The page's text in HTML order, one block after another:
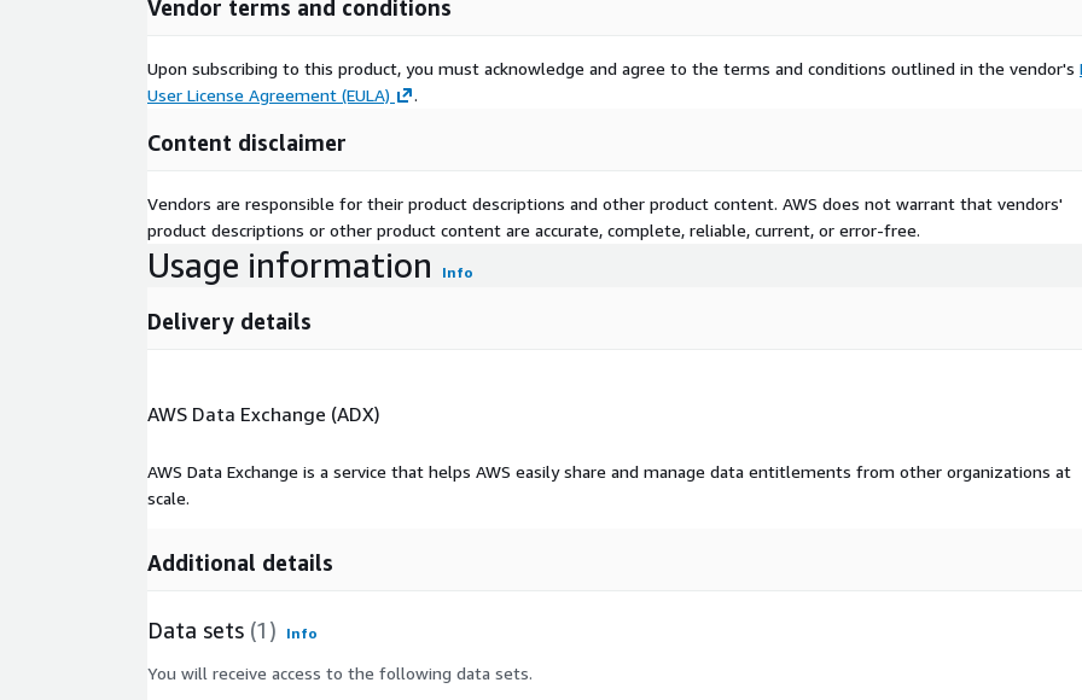
The corpus can support:
First-person vision systems
Human activity modeling
Human-centered AI applications
Visual perception research
Context-aware AI systems
diverse visual contexts, activities, and interaction patterns. The content has
been organized to support large-scale machine learning, computer vision, and
Licensing & Access
educational purposes. Enterprise licensing and access to the complete
dataset are available upon request.
Vendor terms and conditions
Upon subscribing to this product, you must acknowledge and agree to the terms and conditions outlined in the vendor's
User License Agreement (EULA)
.
Content disclaimer
Vendors are responsible for their product descriptions and other product content. AWS does not warrant that vendors'
product descriptions or other product content are accurate, complete, reliable, current, or error-free.
Usage information Info
Delivery details
AWS Data Exchange (ADX)
AWS Data Exchange is a service that helps AWS easily share and manage data entitlements from other organizations at
scale.
Additional details
Data sets (1) Info
You will receive access to the following data sets.